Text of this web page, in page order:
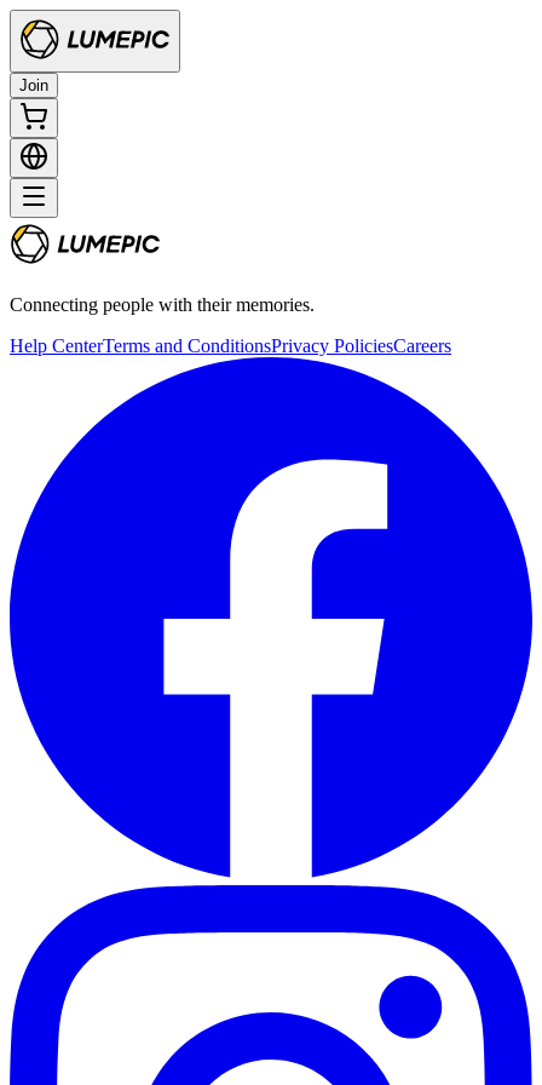
Join
Connecting people with their memories.
Help CenterTerms and ConditionsPrivacy PoliciesCareers